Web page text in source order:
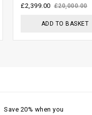
£20,000.00
£2,399.00
ADD TO BASKET
Save 20% when you